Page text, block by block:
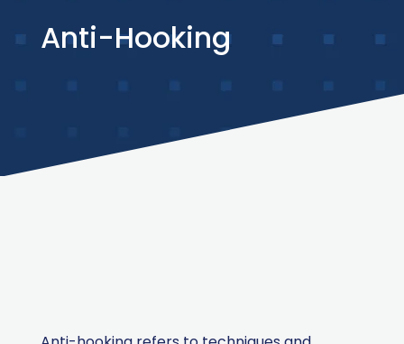
Anti-Hooking